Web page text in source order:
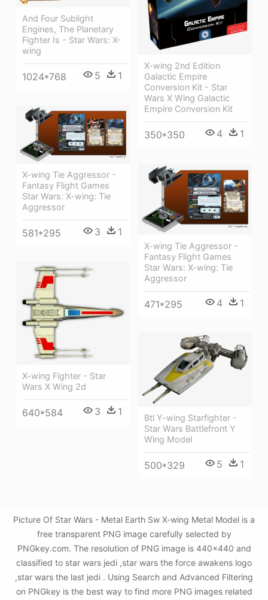
X-wing 2nd Edition
Galactic Empire
Conversion Kit - Star
Wars X Wing Galactic
Empire Conversion Kit
350*350 4 1
And Four Sublight
Engines, The Planetary
Fighter Is - Star Wars: X-
wing
1024*768 5 1
X-wing Tie Aggressor -
Fantasy Flight Games
Star Wars: X-wing: Tie
Aggressor
581*295 3 1
X-wing Tie Aggressor -
Fantasy Flight Games
Star Wars: X-wing: Tie
Aggressor
471*295 4 1
X-wing Fighter - Star
Wars X Wing 2d
640*584 3 1
Btl Y-wing Starfighter -
Star Wars Battlefront Y
Wing Model
500*329 5 1
Picture Of Star Wars - Metal Earth Sw X-wing Metal Model is a
free transparent PNG image carefully selected by
PNGkey.com. The resolution of PNG image is 440x440 and
classified to star wars jedi ,star wars the force awakens logo
,star wars the last jedi . Using Search and Advanced Filtering
on PNGkey is the best way to find more PNG images related